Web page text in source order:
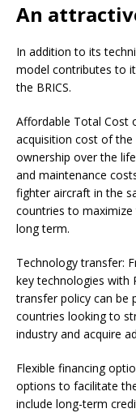
An
In addition to its
model contributes to
the BRICS.
Affordable Total Cost
acquisition cost of
ownership over the
and maintenance
fighter aircraft in the
countries to
long term.
Technology transfer:
key technologies with
transfer policy can be
countries looking to
industry and acquire
Flexible financing
options to facilitate
include long-term